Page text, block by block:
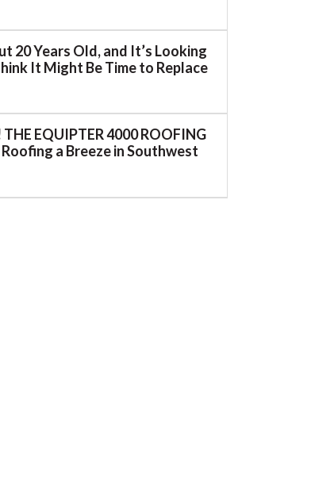
20 Years Old, and It’s Looking
It Might Be Time to Replace
EQUIPTER 4000 ROOFING
a Breeze in Southwest